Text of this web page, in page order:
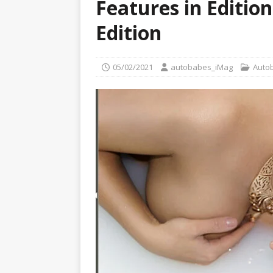
[ 22/07/2026 ] Pic of the
CARS
Features in
Edition
05/02/2021 autobabes_iMag